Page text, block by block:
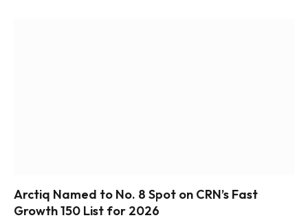
Arctiq Named to No. 8 Spot on CRN’s Fast
Growth 150 List for 2026